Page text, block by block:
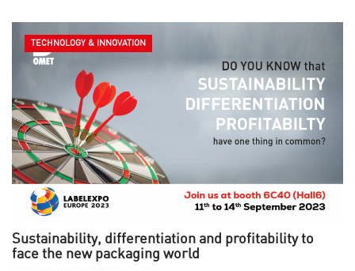
TECHNOLOGY & INNOVATION
Sustainability, differentiation and profitability to
face the new packaging world